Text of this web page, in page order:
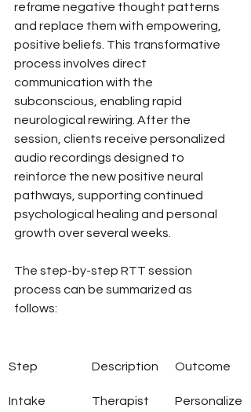
reframe negative thought patterns
and replace them with empowering,
positive beliefs. This transformative
process involves direct
communication with the
subconscious, enabling rapid
neurological rewiring. After the
session, clients receive personalized
audio recordings designed to
reinforce the new positive neural
pathways, supporting continued
psychological healing and personal
growth over several weeks.
The step-by-step RTT session
process can be summarized as
follows:
Step Description Outcome
Intake
Therapist
Personalize